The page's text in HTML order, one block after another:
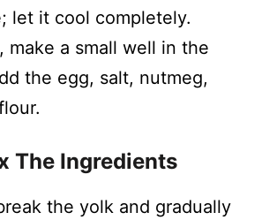
let it cool completely.
make a small well in the
the egg, salt, nutmeg,
The Ingredients
the yolk and gradually